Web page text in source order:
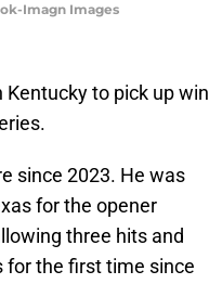
Imagn Images
to pick up win
since 2023. He was
for the opener
three hits and
for the first time since